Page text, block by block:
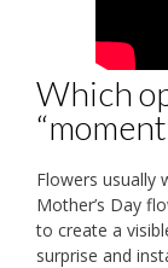
Which
Flowers usually
Mother’s Day
to create a
surprise and